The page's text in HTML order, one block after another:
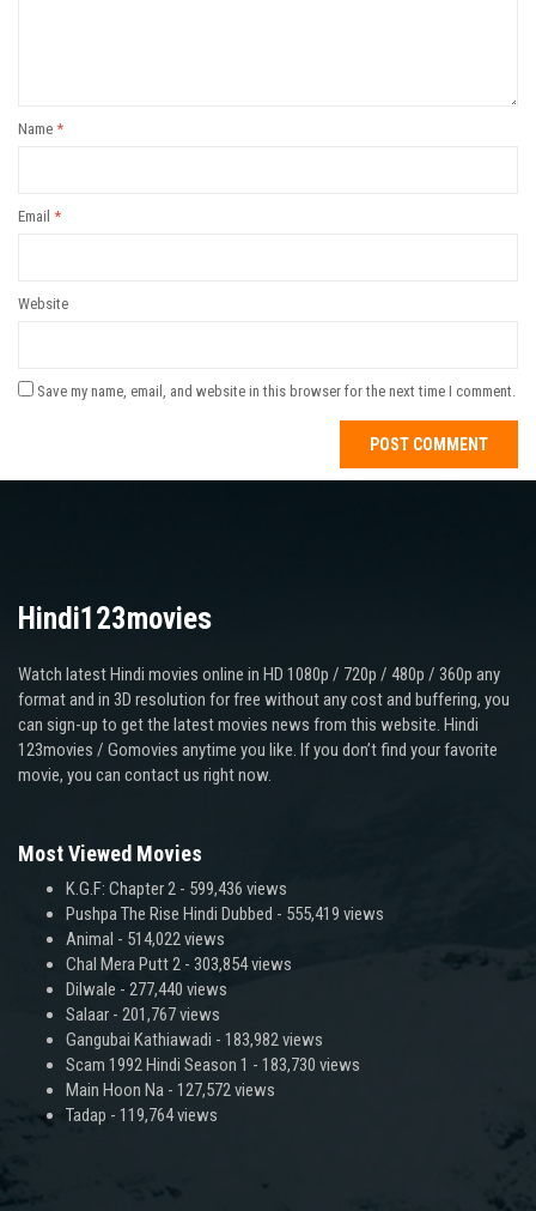
Name *
Email *
Website
Save my name, email, and website in this browser for the next time I comment.
Hindi123movies
Watch latest Hindi movies online in HD 1080p / 720p / 480p / 360p any
format and in 3D resolution for free without any cost and buffering, you
can sign-up to get the latest movies news from this website. Hindi
123movies / Gomovies anytime you like. If you don’t find your favorite
movie, you can contact us right now.
Most Viewed Movies
K.G.F: Chapter 2 - 599,436 views
Pushpa The Rise Hindi Dubbed - 555,419 views
Animal - 514,022 views
Chal Mera Putt 2 - 303,854 views
Dilwale - 277,440 views
Salaar - 201,767 views
Gangubai Kathiawadi - 183,982 views
Scam 1992 Hindi Season 1 - 183,730 views
Main Hoon Na - 127,572 views
Tadap - 119,764 views